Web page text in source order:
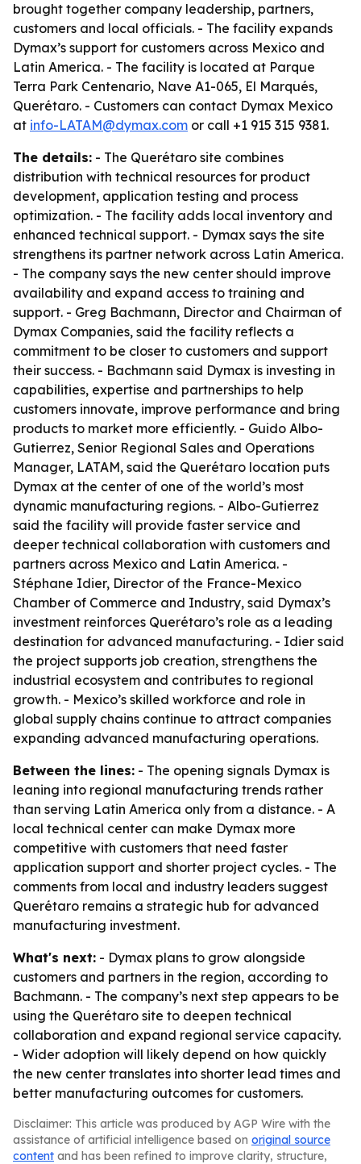
brought together company leadership, partners,
customers and local officials. - The facility expands
Dymax’s support for customers across Mexico and
Latin America. - The facility is located at Parque
Terra Park Centenario, Nave A1-065, El Marqués,
Querétaro. - Customers can contact Dymax Mexico
at info-LATAM@dymax.com or call +1 915 315 9381.
The details: - The Querétaro site combines
distribution with technical resources for product
development, application testing and process
optimization. - The facility adds local inventory and
enhanced technical support. - Dymax says the site
strengthens its partner network across Latin America.
- The company says the new center should improve
availability and expand access to training and
support. - Greg Bachmann, Director and Chairman of
Dymax Companies, said the facility reflects a
commitment to be closer to customers and support
their success. - Bachmann said Dymax is investing in
capabilities, expertise and partnerships to help
customers innovate, improve performance and bring
products to market more efficiently. - Guido Albo-
Gutierrez, Senior Regional Sales and Operations
Manager, LATAM, said the Querétaro location puts
Dymax at the center of one of the world’s most
dynamic manufacturing regions. - Albo-Gutierrez
said the facility will provide faster service and
deeper technical collaboration with customers and
partners across Mexico and Latin America. -
Stéphane Idier, Director of the France-Mexico
Chamber of Commerce and Industry, said Dymax’s
investment reinforces Querétaro’s role as a leading
destination for advanced manufacturing. - Idier said
the project supports job creation, strengthens the
industrial ecosystem and contributes to regional
growth. - Mexico’s skilled workforce and role in
global supply chains continue to attract companies
expanding advanced manufacturing operations.
Between the lines: - The opening signals Dymax is
leaning into regional manufacturing trends rather
than serving Latin America only from a distance. - A
local technical center can make Dymax more
competitive with customers that need faster
application support and shorter project cycles. - The
comments from local and industry leaders suggest
Querétaro remains a strategic hub for advanced
manufacturing investment.
What's next: - Dymax plans to grow alongside
customers and partners in the region, according to
Bachmann. - The company’s next step appears to be
using the Querétaro site to deepen technical
collaboration and expand regional service capacity.
- Wider adoption will likely depend on how quickly
the new center translates into shorter lead times and
better manufacturing outcomes for customers.
Disclaimer: This article was produced by AGP Wire with the
assistance of artificial intelligence based on original source
content and has been refined to improve clarity, structure,